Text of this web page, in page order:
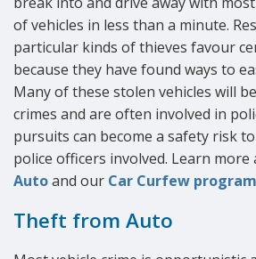
of vehicles in less than a minute.
particular kinds of thieves favour
because they have found ways to
Many of these stolen vehicles will
crimes and are often involved in
pursuits can become a safety risk
police officers involved. Learn more
Autoand our Car Curfew program
Theft from Auto